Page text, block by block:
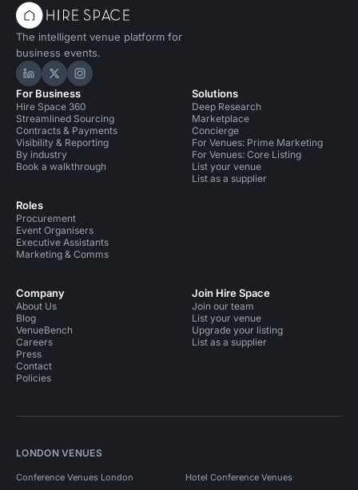
The intelligent venue platform for
business events.
Hire Space on LinkedIn
Hire Space on X
Hire Space on Instagram
For Business
Hire Space 360
Streamlined Sourcing
Contracts & Payments
Visibility & Reporting
By industry
Book a walkthrough
Roles
Procurement
Event Organisers
Executive Assistants
Marketing & Comms
Solutions
Deep Research
Marketplace
Concierge
For Venues: Prime Marketing
For Venues: Core Listing
List your venue
List as a supplier
Company
About Us
Blog
VenueBench
Careers
Press
Contact
Policies
Join Hire Space
Join our team
List your venue
Upgrade your listing
List as a supplier
LONDON VENUES
Conference Venues London Hotel Conference Venues